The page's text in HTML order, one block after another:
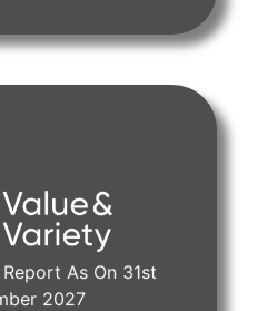
As On 31st
2027
Document